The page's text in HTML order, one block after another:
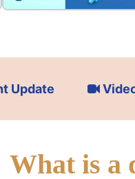
Update
What is a